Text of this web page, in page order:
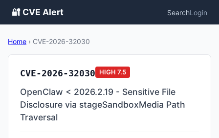
🔐 CVE Alert SearchLogin
Home › CVE-2026-32030
CVE-2026-32030 HIGH 7.5
OpenClaw < 2026.2.19 - Sensitive File
Disclosure via stageSandboxMedia Path
Traversal